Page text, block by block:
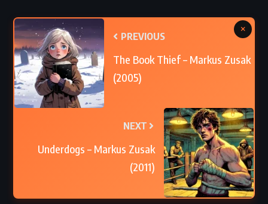
PREVIOUS
The Book Thief – Markus Zusak
(2005)
NEXT
Underdogs – Markus Zusak
(2011)
×